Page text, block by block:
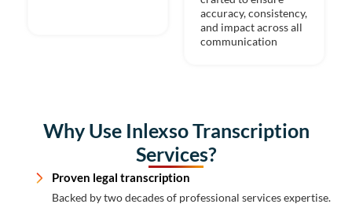
accuracy, consistency,
and impact across all
communication
Why Use Inlexso Transcription
Services?
Proven legal transcription
Backed by two decades of professional services expertise.